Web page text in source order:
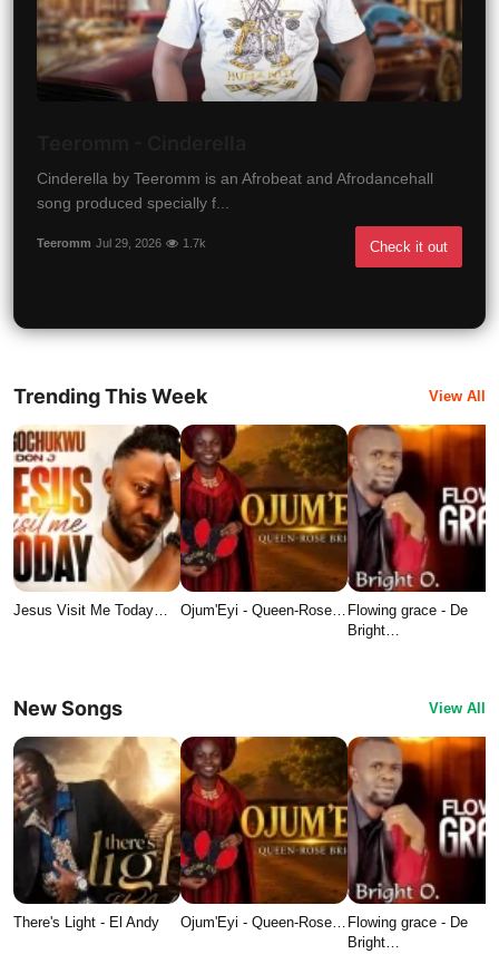
Cinderella by Teeromm is an Afrobeat and Afrodancehall
song produced specially f...
Teeromm Jul 29, 2026 1.7k Check it out
Trending This Week View All
Jesus Visit Me Today… Ojum'Eyi - Queen-Rose… Flowing grace - De
Bright…
New Songs View All
There's Light - El Andy Ojum'Eyi - Queen-Rose… Flowing grace - De
Bright…